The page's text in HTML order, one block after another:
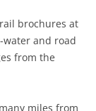
brochures at
water and road
from the
miles from